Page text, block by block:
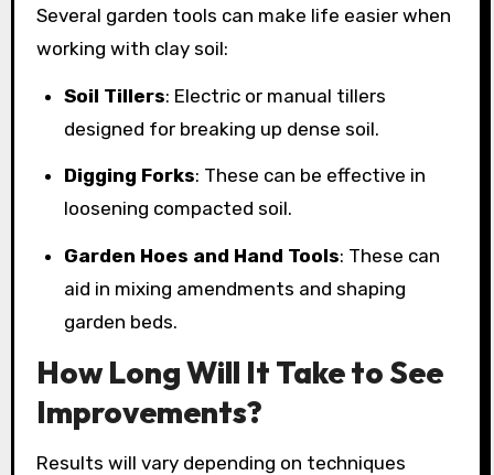
Several garden tools can make life easier when
working with clay soil:
Soil Tillers: Electric or manual tillers
designed for breaking up dense soil.
Digging Forks: These can be effective in
loosening compacted soil.
Garden Hoes and Hand Tools: These can
aid in mixing amendments and shaping
garden beds.
How Long Will It Take to See
Improvements?
Results will vary depending on techniques